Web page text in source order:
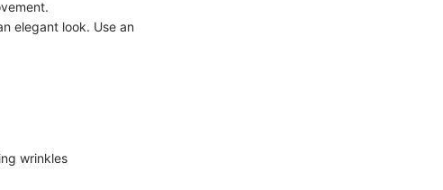
elegant look. Use an
wrinkles